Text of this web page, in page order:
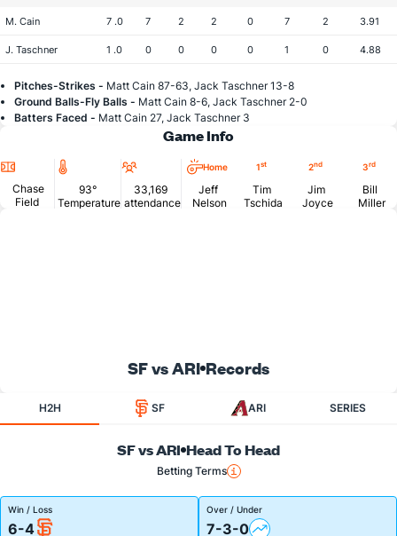
M. Cain 7 .0 7 2 2 0 7 2 3.91
J. Taschner 1 .0 0 0 0 0 1 0 4.88
Pitches-Strikes - Matt Cain 87-63, Jack Taschner 13-8
Ground Balls-Fly Balls - Matt Cain 8-6, Jack Taschner 2-0
Batters Faced - Matt Cain 27, Jack Taschner 3
Game Info
Location
Chase
Field
Temperature
93°
Temperature
Attendance
33,169
attendance
Home
Jeff
Nelson
1st
Tim
Tschida
2nd
Jim
Joyce
3rd
Bill
Miller
SF vs ARI Records
H2H SF ARI SERIES
SF vs ARI Head To Head
Betting Terms
Win / Loss
6-4
Over / Under
7-3-0